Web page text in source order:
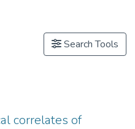
Search Tools
correlates of